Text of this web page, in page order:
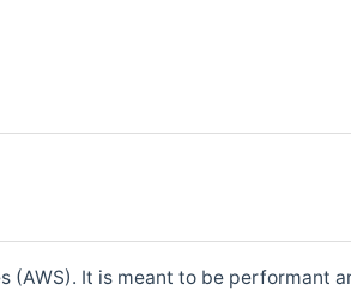
(AWS). It is meant to be performant